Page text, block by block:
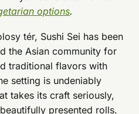
options.
tér, Sushi Sei has been
the Asian community for
traditional flavors with
setting is undeniably
takes its craft seriously,
presented rolls.